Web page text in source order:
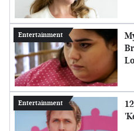
Entertainment
Entertainment